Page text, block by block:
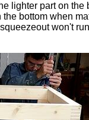
lighter part on the
the bottom when
won't